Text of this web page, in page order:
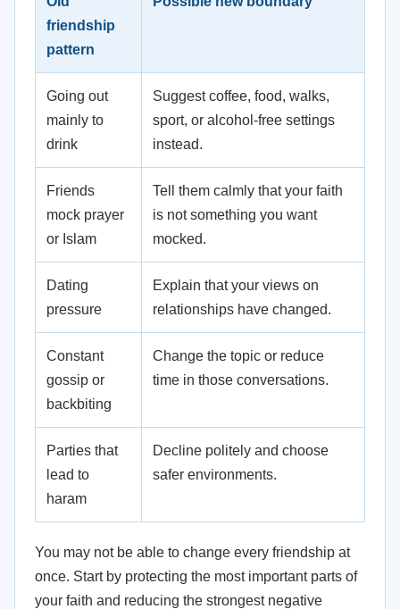
friendship
pattern
Going out
mainly to
drink
Suggest coffee, food, walks,
sport, or alcohol-free settings
instead.
Friends
mock prayer
or Islam
Tell them calmly that your faith
is not something you want
mocked.
Dating
pressure
Explain that your views on
relationships have changed.
Constant
gossip or
backbiting
Change the topic or reduce
time in those conversations.
Parties that
lead to
haram
Decline politely and choose
safer environments.
You may not be able to change every friendship at
once. Start by protecting the most important parts of
your faith and reducing the strongest negative